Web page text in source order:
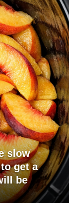
slow
get a
be